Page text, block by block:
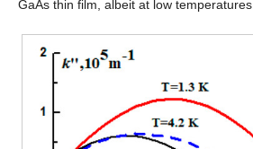
GaAs thin film, albeit at low temperatures.